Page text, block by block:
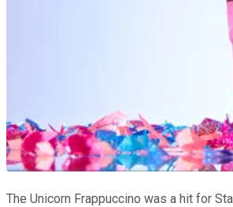
The Unicorn Frappuccino was a hit for